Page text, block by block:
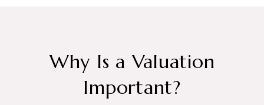
Why Is a Valuation
Important?